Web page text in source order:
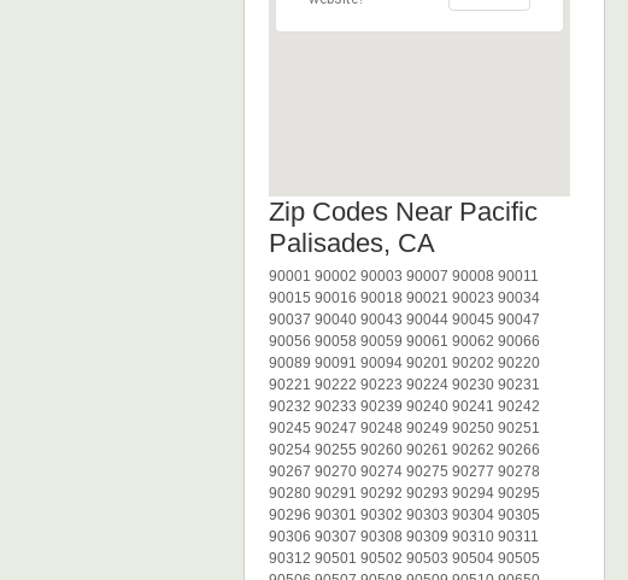
Zip Codes Near Pacific
Palisades, CA
90001 90002 90003 90007 90008 90011
90015 90016 90018 90021 90023 90034
90037 90040 90043 90044 90045 90047
90056 90058 90059 90061 90062 90066
90089 90091 90094 90201 90202 90220
90221 90222 90223 90224 90230 90231
90232 90233 90239 90240 90241 90242
90245 90247 90248 90249 90250 90251
90254 90255 90260 90261 90262 90266
90267 90270 90274 90275 90277 90278
90280 90291 90292 90293 90294 90295
90296 90301 90302 90303 90304 90305
90306 90307 90308 90309 90310 90311
90312 90501 90502 90503 90504 90505